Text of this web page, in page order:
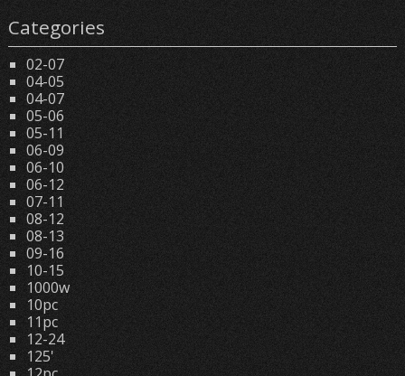
Categories
02-07
04-05
04-07
05-06
05-11
06-09
06-10
06-12
07-11
08-12
08-13
09-16
10-15
1000w
10pc
11pc
12-24
125'